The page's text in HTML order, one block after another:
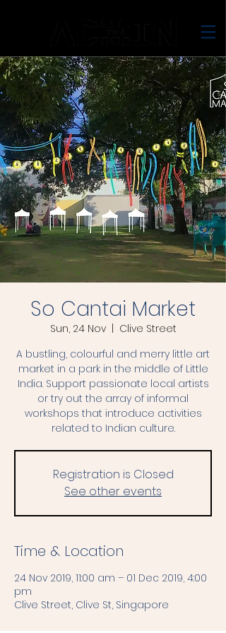
So Cantai Market
Sun, 24 Nov
  |
Clive Street
A bustling, colourful and merry little art
market in a park in the middle of Little
India. Support passionate local artists
or try out the array of informal
workshops that introduce activities
related to Indian culture.
Registration is Closed
See other events
Time & Location
24 Nov 2019, 11:00 am – 01 Dec 2019, 4:00
pm
Clive Street, Clive St, Singapore